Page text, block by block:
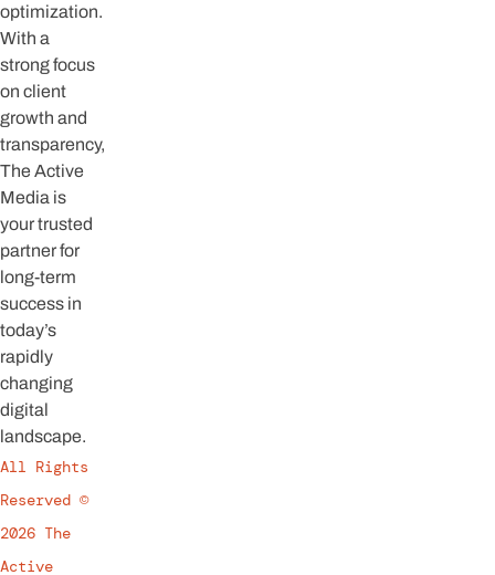
optimization.
With a
strong focus
on client
growth and
transparency,
The Active
Media is
your trusted
partner for
long-term
success in
today’s
rapidly
changing
digital
landscape.
All Rights
Reserved ©
2026 The
Active